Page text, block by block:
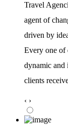
Travel
agent of
driven by
Every one of
dynamic and
clients
‹ ›